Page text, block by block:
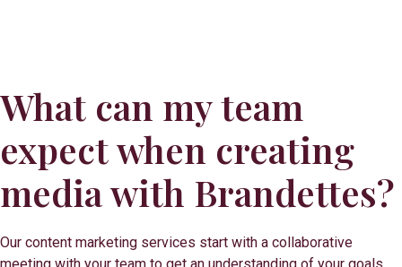
What can my team
expect when creating
media with Brandettes?
Our content marketing services start with a collaborative